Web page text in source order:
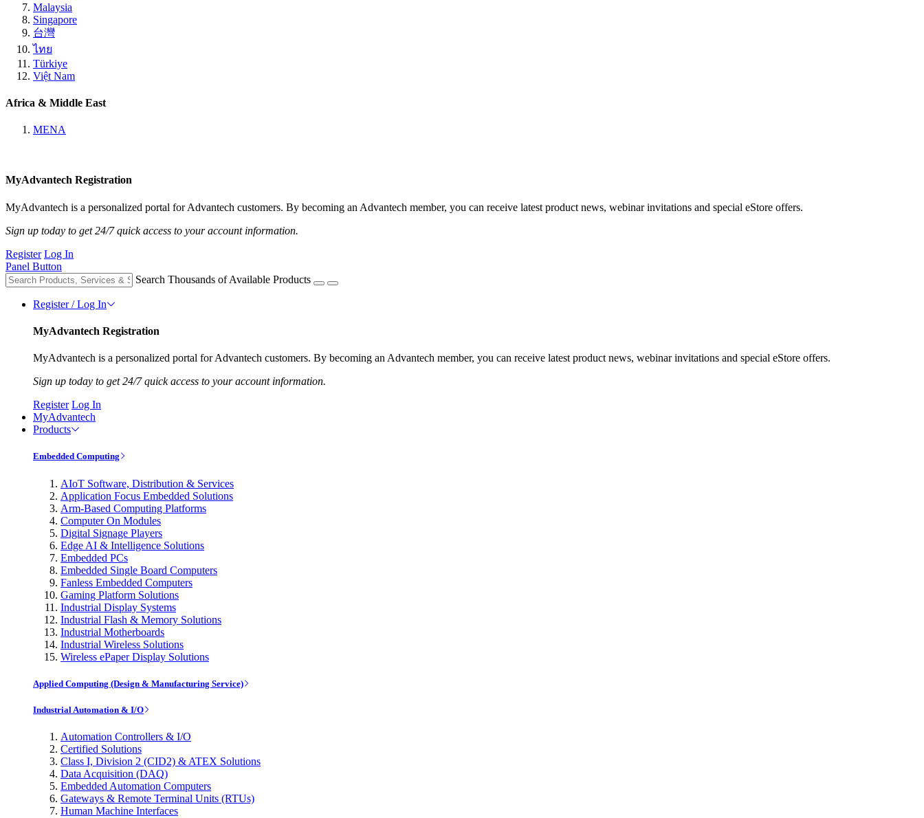
Malaysia
Singapore
台灣
ไทย
Türkiye
Việt Nam
Africa & Middle East
MENA
MyAdvantech Registration
MyAdvantech is a personalized portal for Advantech customers. By becoming an Advantech member, you can receive latest product news, webinar invitations and special eStore offers.
Sign up today to get 24/7 quick access to your account information.
Register Log In
Panel Button
Search Thousands of Available Products
Register / Log In
MyAdvantech Registration
MyAdvantech is a personalized portal for Advantech customers. By becoming an Advantech member, you can receive latest product news, webinar invitations and special eStore offers.
Sign up today to get 24/7 quick access to your account information.
Register Log In
MyAdvantech
Products
Embedded Computing
AIoT Software, Distribution & Services
Application Focus Embedded Solutions
Arm-Based Computing Platforms
Computer On Modules
Digital Signage Players
Edge AI & Intelligence Solutions
Embedded PCs
Embedded Single Board Computers
Fanless Embedded Computers
Gaming Platform Solutions
Industrial Display Systems
Industrial Flash & Memory Solutions
Industrial Motherboards
Industrial Wireless Solutions
Wireless ePaper Display Solutions
Applied Computing (Design & Manufacturing Service)
Industrial Automation & I/O
Automation Controllers & I/O
Certified Solutions
Class I, Division 2 (CID2) & ATEX Solutions
Data Acquisition (DAQ)
Embedded Automation Computers
Gateways & Remote Terminal Units (RTUs)
Human Machine Interfaces